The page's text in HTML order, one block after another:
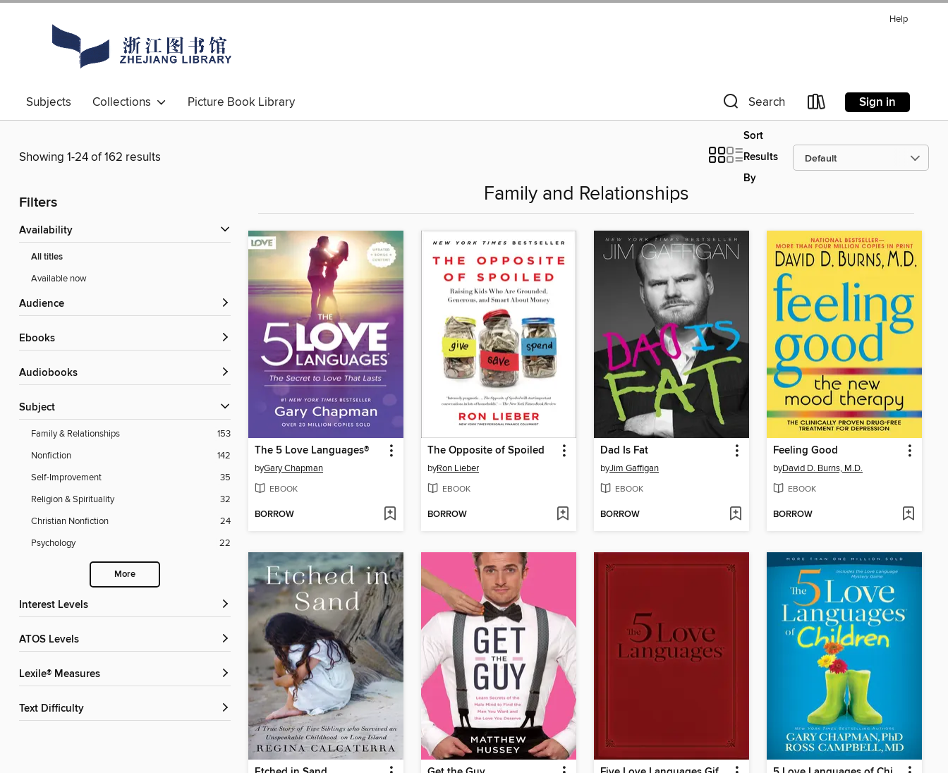
Help
Subjects Collections Picture Book Library Search Sign in
Showing 1-24 of 162 results
Sort
Results
By
Filters
Availability
All titles
Available now
Audience
ebooks
Audiobooks
Subject
Family & Relationships
153
Nonfiction
142
Self-Improvement
35
Religion & Spirituality
32
Christian Nonfiction
24
Psychology
22
More
Interest Levels
ATOS Levels
Lexile® Measures
Text Difficulty
Family and Relationships
The 5 Love Languages®
byGary Chapman
EBOOK
BORROW
The Opposite of Spoiled
byRon Lieber
EBOOK
BORROW
Dad Is Fat
byJim Gaffigan
EBOOK
BORROW
Feeling Good
byDavid D. Burns, M.D.
EBOOK
BORROW